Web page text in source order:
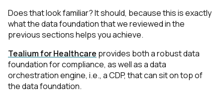
Does that look familiar? It should, because this is exactly
what the data foundation that we reviewed in the
previous sections helps you achieve.
Tealium for Healthcare provides both a robust data
foundation for compliance, as well as a data
orchestration engine, i.e., a CDP, that can sit on top of
the data foundation.